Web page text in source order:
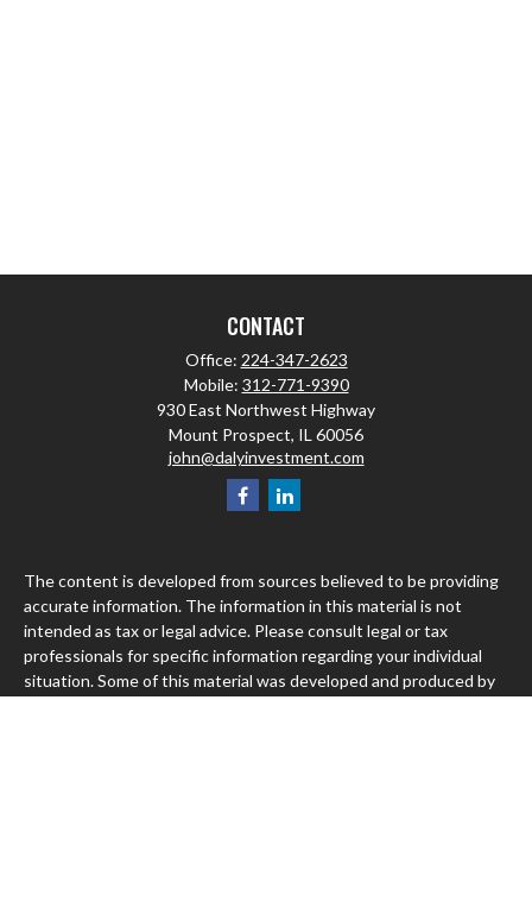
CONTACT
Office: 224-347-2623
Mobile: 312-771-9390
930 East Northwest Highway
Mount Prospect, IL 60056
john@dalyinvestment.com
The content is developed from sources believed to be providing
accurate information. The information in this material is not
intended as tax or legal advice. Please consult legal or tax
professionals for specific information regarding your individual
situation. Some of this material was developed and produced by